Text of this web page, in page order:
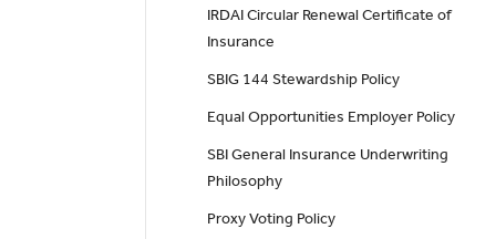
IRDAI Circular Renewal Certificate of
Insurance
SBIG 144 Stewardship Policy
Equal Opportunities Employer Policy
SBI General Insurance Underwriting
Philosophy
Proxy Voting Policy